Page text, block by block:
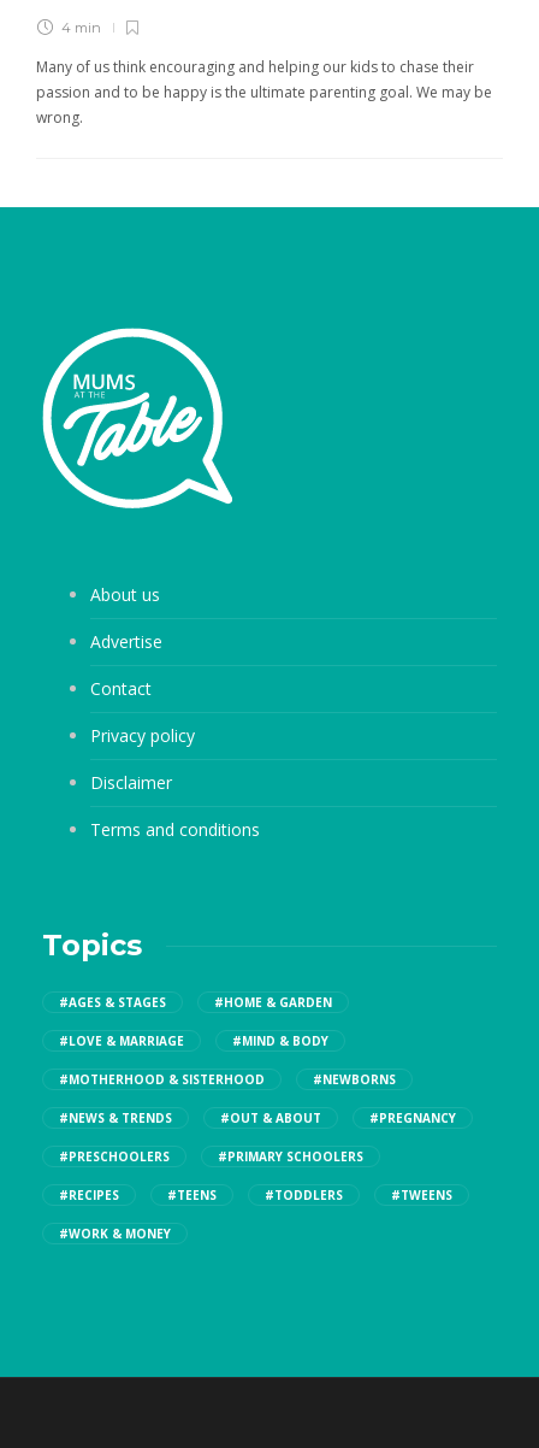
4 min
Many of us think encouraging and helping our kids to chase their
passion and to be happy is the ultimate parenting goal. We may be
wrong.
About us
Advertise
Contact
Privacy policy
Disclaimer
Terms and conditions
Topics
#AGES & STAGES #HOME & GARDEN
#LOVE & MARRIAGE #MIND & BODY
#MOTHERHOOD & SISTERHOOD #NEWBORNS
#NEWS & TRENDS #OUT & ABOUT #PREGNANCY
#PRESCHOOLERS #PRIMARY SCHOOLERS
#RECIPES #TEENS #TODDLERS #TWEENS
#WORK & MONEY